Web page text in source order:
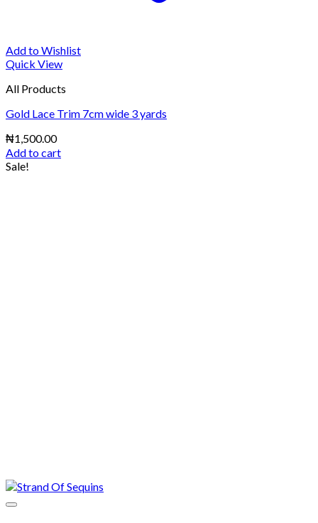
Add to Wishlist
Quick View
All Products
Gold Lace Trim 7cm wide 3 yards
₦1,500.00
Add to cart
Sale!